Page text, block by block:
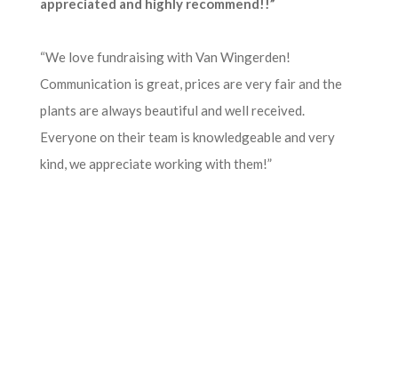
appreciated and highly recommend!!”
“We love fundraising with Van Wingerden!
Communication is great, prices are very fair and the
plants are always beautiful and well received.
Everyone on their team is knowledgeable and very
kind, we appreciate working with them!”